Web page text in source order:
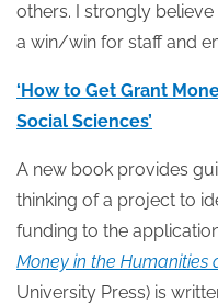
others. I strongly
a win/win for staff and
‘How to Get Grant
Social Sciences’
A new book provides
thinking of a project to
funding to the
Money in the Humanities
University Press) is